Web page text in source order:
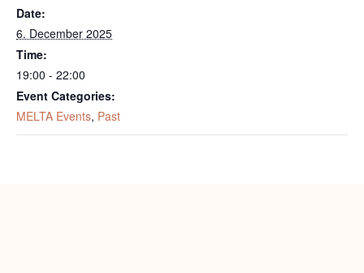
Date:
6. December 2025
Time:
19:00 - 22:00
Event Categories:
MELTA Events, Past